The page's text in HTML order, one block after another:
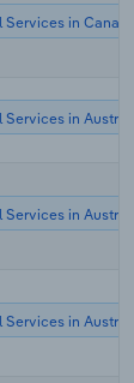
Services in
Services in
Services in
Services in